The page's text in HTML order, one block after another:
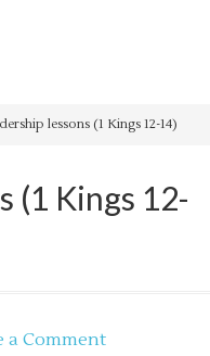
lessons (1 Kings 12-14)
(1 Kings 12-
a Comment